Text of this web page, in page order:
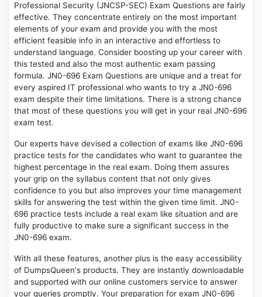
Professional Security (JNCSP-SEC) Exam Questions are fairly
effective. They concentrate entirely on the most important
elements of your exam and provide you with the most
efficient feasible info in an interactive and effortless to
understand language. Consider boosting up your career with
this tested and also the most authentic exam passing
formula. JN0-696 Exam Questions are unique and a treat for
every aspired IT professional who wants to try a JN0-696
exam despite their time limitations. There is a strong chance
that most of these questions you will get in your real JN0-696
exam test.
Our experts have devised a collection of exams like JN0-696
practice tests for the candidates who want to guarantee the
highest percentage in the real exam. Doing them assures
your grip on the syllabus content that not only gives
confidence to you but also improves your time management
skills for answering the test within the given time limit. JN0-
696 practice tests include a real exam like situation and are
fully productive to make sure a significant success in the
JN0-696 exam.
With all these features, another plus is the easy accessibility
of DumpsQueen's products. They are instantly downloadable
and supported with our online customers service to answer
your queries promptly. Your preparation for exam JN0-696